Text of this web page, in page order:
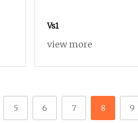
Vs1
view more
5 6 7 8 9